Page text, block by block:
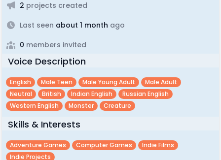
2 projects created
Last seen about 1 month ago
0 members invited
Voice Description
English Male Teen Male Young Adult
Male Adult
Neutral
British Indian English
Russian English
Western English
Monster Creature
Skills & Interests
Adventure Games Computer Games
Indie Films
Indie Projects